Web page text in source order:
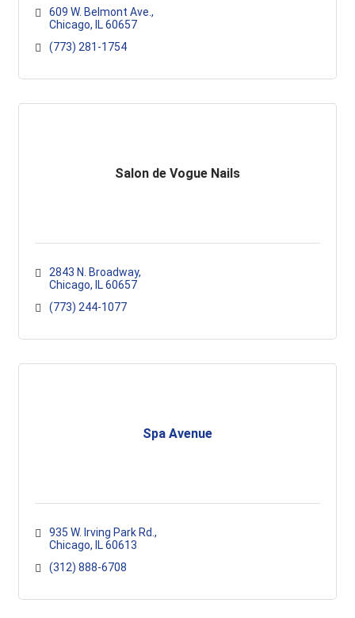
609 W. Belmont Ave.
Chicago
IL 60657
(773) 281-1754
Salon de Vogue Nails
2843 N. Broadway
Chicago
IL 60657
(773) 244-1077
Spa Avenue
935 W. Irving Park Rd.
Chicago
IL 60613
(312) 888-6708